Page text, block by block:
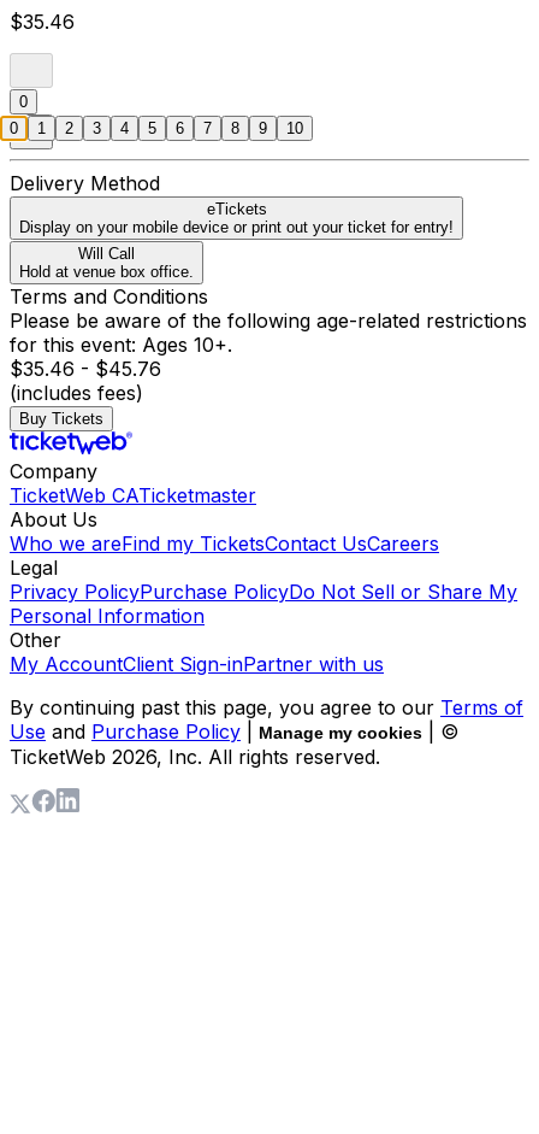
$35.46
0
Delivery Method
eTickets
Display on your mobile device or print out your ticket for entry!
Will Call
Hold at venue box office.
Terms and Conditions
Please be aware of the following age-related restrictions
for this event: Ages 10+.
$35.46 - $45.76
(includes fees)
Buy Tickets
Company
TicketWeb CATicketmaster
About Us
Who we areFind my TicketsContact UsCareers
Legal
Privacy PolicyPurchase PolicyDo Not Sell or Share My
Personal Information
Other
My AccountClient Sign-inPartner with us
By continuing past this page, you agree to our Terms of
Use and Purchase Policy Manage my cookies
| ©
TicketWeb 2026, Inc. All rights reserved.
0 1 2 3 4 5 6 7 8 9 10